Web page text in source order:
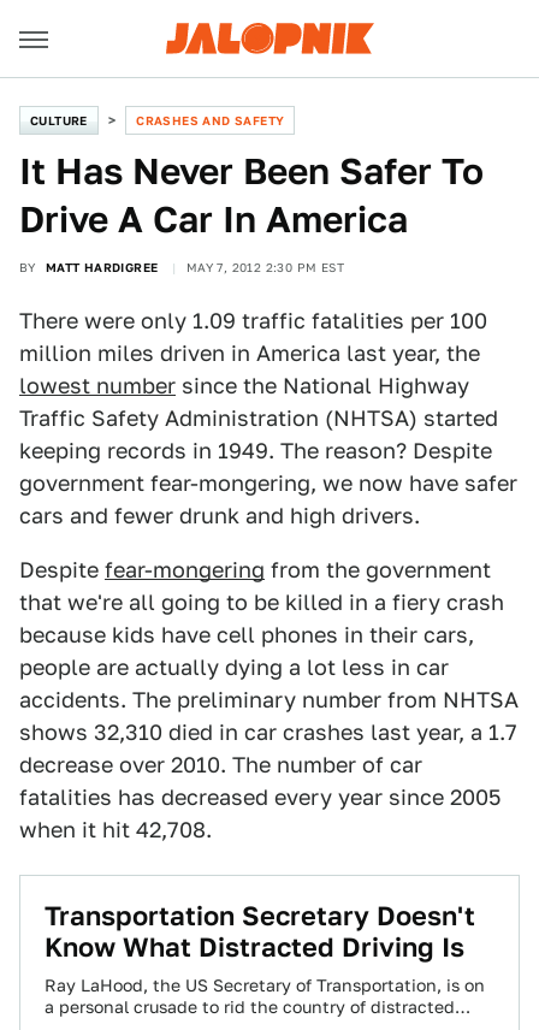
CULTURE CRASHES AND SAFETY
It Has Never Been Safer To
Drive A Car In America
BY MATT HARDIGREE MAY 7, 2012 2:30 PM EST
There were only 1.09 traffic fatalities per 100
million miles driven in America last year, the
lowest number since the National Highway
Traffic Safety Administration (NHTSA) started
keeping records in 1949. The reason? Despite
government fear-mongering, we now have safer
cars and fewer drunk and high drivers.
Despite fear-mongering from the government
that we're all going to be killed in a fiery crash
because kids have cell phones in their cars,
people are actually dying a lot less in car
accidents. The preliminary number from NHTSA
shows 32,310 died in car crashes last year, a 1.7
decrease over 2010. The number of car
fatalities has decreased every year since 2005
when it hit 42,708.
Transportation Secretary Doesn't
Know What Distracted Driving Is
Ray LaHood, the US Secretary of Transportation, is on
a personal crusade to rid the country of distracted